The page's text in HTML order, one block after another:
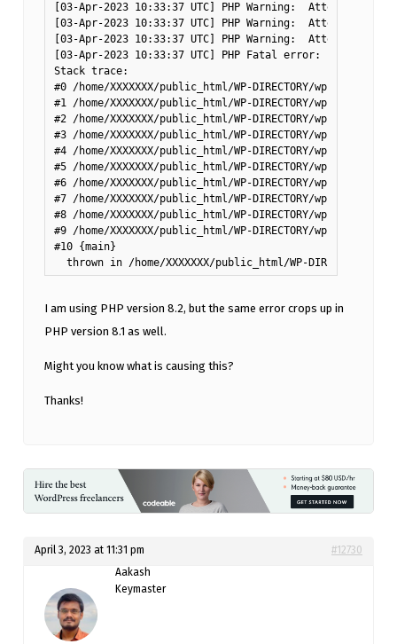
[03-Apr-2023 10:33:37 UTC] PHP Warning:  Attempt to
[03-Apr-2023 10:33:37 UTC] PHP Warning:  Attempt to
[03-Apr-2023 10:33:37 UTC] PHP Warning:  Attempt to
[03-Apr-2023 10:33:37 UTC] PHP Fatal error:
Stack trace:
#0 /home/XXXXXXX/public_html/WP-DIRECTORY/wp-
#1 /home/XXXXXXX/public_html/WP-DIRECTORY/wp-
#2 /home/XXXXXXX/public_html/WP-DIRECTORY/wp-
#3 /home/XXXXXXX/public_html/WP-DIRECTORY/wp-
#4 /home/XXXXXXX/public_html/WP-DIRECTORY/wp-
#5 /home/XXXXXXX/public_html/WP-DIRECTORY/wp-
#6 /home/XXXXXXX/public_html/WP-DIRECTORY/wp-
#7 /home/XXXXXXX/public_html/WP-DIRECTORY/wp-
#8 /home/XXXXXXX/public_html/WP-DIRECTORY/wp-
#9 /home/XXXXXXX/public_html/WP-DIRECTORY/wp-admin/
#10 {main}
I am using PHP version 8.2, but the same error crops up in
PHP version 8.1 as well.
Might you know what is causing this?
Thanks!
April 3, 2023 at 11:31 pm
#12730
Aakash
Keymaster